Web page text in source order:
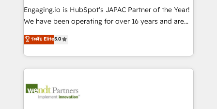
focus on growing B2B companies in the SME sector
such as manufacturing, SaaS, business services and
partner, we know how important user adoption is.
That's why we have developed a step-by-step
technology and people with each other. Together we
strive for optimal customer processes and
Engaging.io is HubSpot's JAPAC Partner of the Year!
We have been operating for over 16 years and are
one of HubSpot's most experienced and technically
capable Agency Partners globally. We specialise in
complex CRM migrations, implementations,
integrations, custom CMS portal development,
businesses. Our teams are based in North America
ระดับ Elite5.0